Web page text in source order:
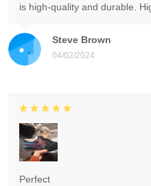
Steve Brown
04/02/2024
is high-quality and durable.
Perfect